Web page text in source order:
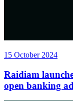
15 October 2024
Raidiam
open banking